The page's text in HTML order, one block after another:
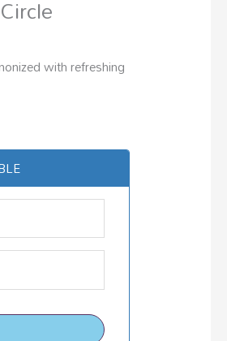
with refreshing